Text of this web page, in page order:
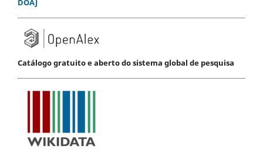
DOAJ
Catálogo gratuito e aberto do sistema global de pesquisa